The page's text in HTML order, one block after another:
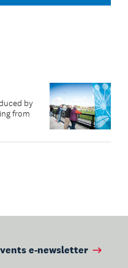
by
from
e-newsletter